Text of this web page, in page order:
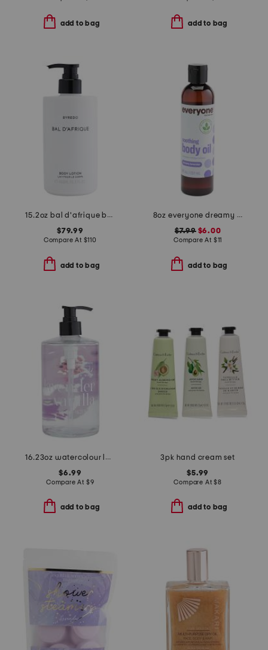
add to bag add to bag
15.2oz bal d'afrique body lotion
$79.99
Compare At $110
add to bag
8oz everyone dreamy lavender body oil
$7.99$6.00
Compare At $11
add to bag
16.23oz watercolour lavender and vanilla hand wash
$6.99
Compare At $9
add to bag
3pk hand cream set
$5.99
Compare At$8
add to bag